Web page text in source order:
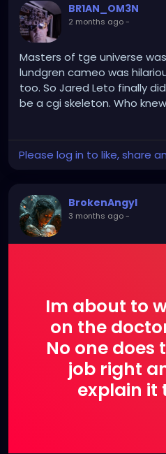
BR1AN_OM3N
2 months ago-
Masters of tge universe
lundgren cameo was
too. So Jared Leto finally
be a cgi skeleton. Who
Please log in to like, share
BrokenAngyl
3 months ago-
Im about to
on the
No one
job right
explain it